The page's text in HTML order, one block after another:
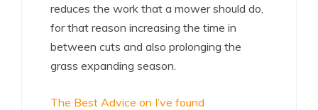
reduces the work that a mower should do,
for that reason increasing the time in
between cuts and also prolonging the
grass expanding season.
The Best Advice on I’ve found